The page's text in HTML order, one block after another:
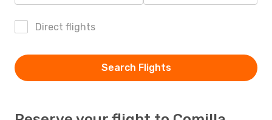
Direct flights
Search Flights